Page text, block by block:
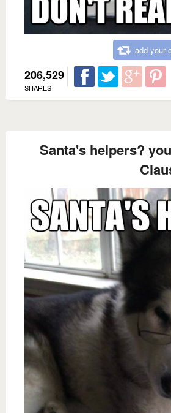
add your
206,529
SHARES
Santa's helpers?